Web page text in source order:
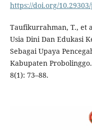
https://doi.org/
Taufikurrahman, T., et
Usia Dini Dan Edukasi
Sebagai Upaya
Kabupaten
8(1): 73–88.